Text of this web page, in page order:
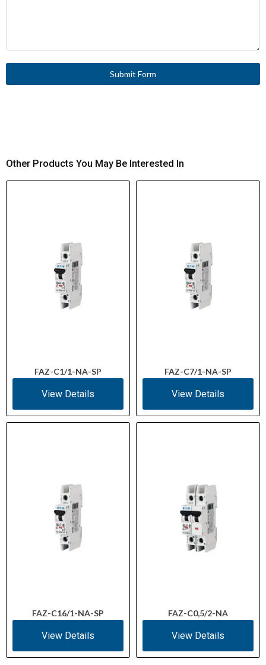
Submit Form
Other Products You May Be Interested In
FAZ-C1/1-NA-SP
View Details
FAZ-C7/1-NA-SP
View Details
FAZ-C16/1-NA-SP
View Details
FAZ-C0,5/2-NA
View Details